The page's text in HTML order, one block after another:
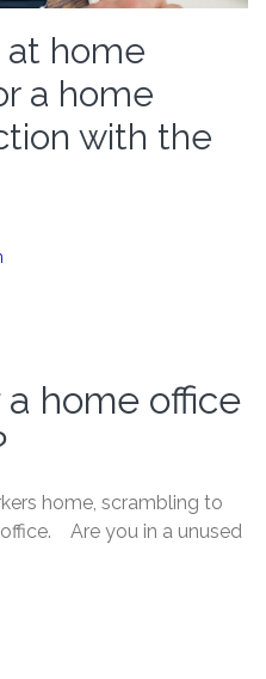
at home
a home
with the
home office
home, scrambling to
Are you in a unused